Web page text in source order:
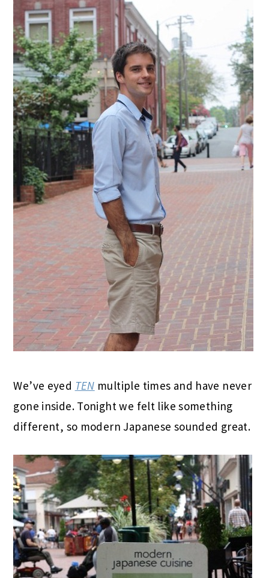
We’ve eyed TEN multiple times and have never
gone inside. Tonight we felt like something
different, so modern Japanese sounded great.